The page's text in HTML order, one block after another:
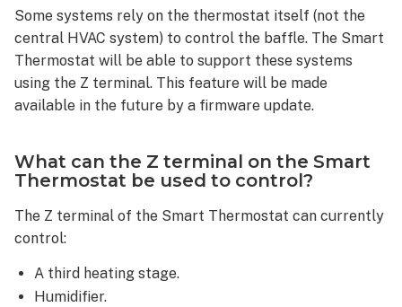
this
be
Device
questions
Smart
Thermostat
batteries
installed
also
has
Some systems rely on the thermostat itself (not the
central HVAC system) to control the baffle. The Smart
Thermostat will be able to support these systems
using the Z terminal. This feature will be made
available in the future by a firmware update.
What can the Z terminal on the Smart
Thermostat be used to control?
The Z terminal of the Smart Thermostat can currently
control:
A third heating stage.
Humidifier.